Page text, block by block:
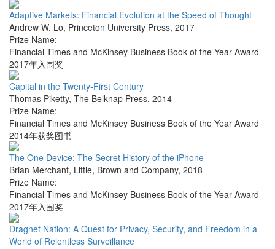
Adaptive Markets: Financial Evolution at the Speed of Thought
Andrew W. Lo, Princeton University Press, 2017
Prize Name:
Financial Times and McKinsey Business Book of the Year Award
2017年入围奖
Capital in the Twenty-First Century
Thomas Piketty, The Belknap Press, 2014
Prize Name:
Financial Times and McKinsey Business Book of the Year Award
2014年获奖图书
The One Device: The Secret History of the iPhone
Brian Merchant, Little, Brown and Company, 2018
Prize Name:
Financial Times and McKinsey Business Book of the Year Award
2017年入围奖
Dragnet Nation: A Quest for Privacy, Security, and Freedom in a
World of Relentless Surveillance